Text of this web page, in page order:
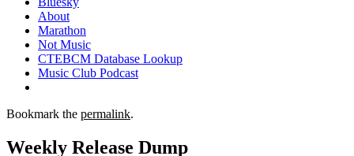
About
Marathon
Not Music
CTEBCM Database Lookup
Music Club Podcast
Bookmark the permalink.
Weekly Release Dump